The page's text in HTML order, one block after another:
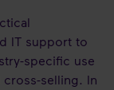
IT support to
specific use
selling. In